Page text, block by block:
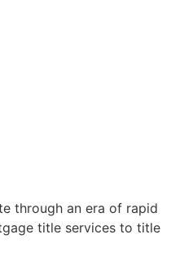
through an era of rapid
title services to title